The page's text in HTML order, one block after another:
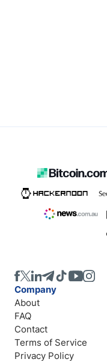
Company
About
FAQ
Contact
Terms of Service
Privacy Policy